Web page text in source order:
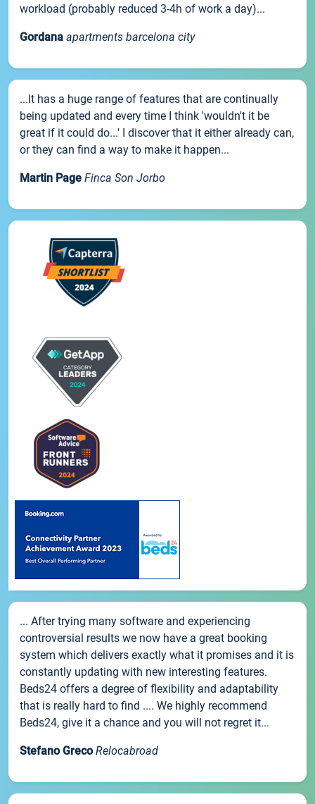
workload (probably reduced 3-4h of work a day)...
Gordana apartments barcelona city
...It has a huge range of features that are continually
being updated and every time I think 'wouldn't it be
great if it could do...' I discover that it either already can,
or they can find a way to make it happen...
Martin Page Finca Son Jorbo
... After trying many software and experiencing
controversial results we now have a great booking
system which delivers exactly what it promises and it is
constantly updating with new interesting features.
Beds24 offers a degree of flexibility and adaptability
that is really hard to find .... We highly recommend
Beds24, give it a chance and you will not regret it...
Stefano Greco Relocabroad